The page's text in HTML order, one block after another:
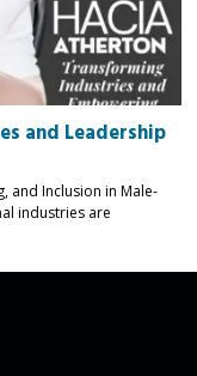
and Leadership
and Inclusion in Male-
industries are